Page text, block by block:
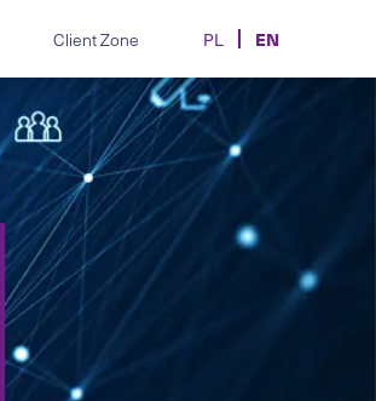
Legal support for automotive
manufacturers, importers and
dealers.
Contracts, transfers and
disputes in sport and e-sport.
Client Zone PL EN